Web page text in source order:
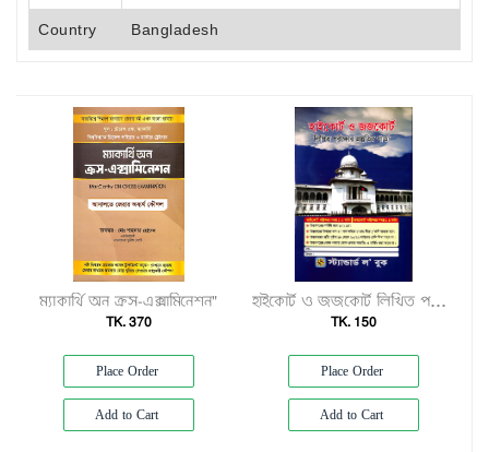
Country Bangladesh
ম্যাকার্থি অন ক্রস-এক্সামিনেশন"
TK. 370
Place Order
Add to Cart
হাইকোর্ট ও জজকোর্ট লিখিত পরীক্ষার প্রস্তুতির খাতা"
TK. 150
Place Order
Add to Cart